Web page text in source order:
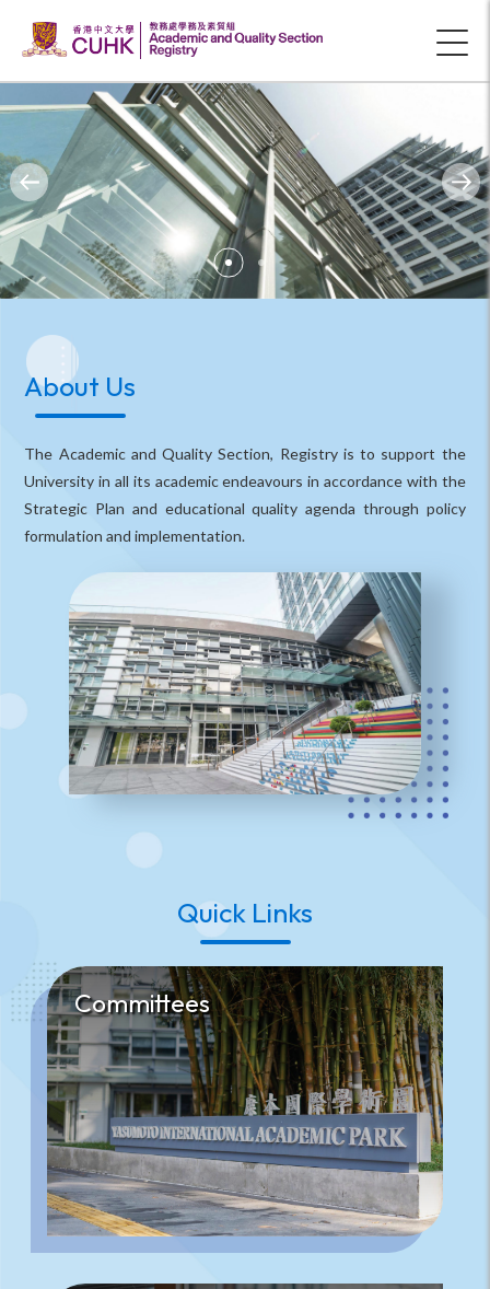
About Us
The Academic and Quality Section, Registry is to support the
University in all its academic endeavours in accordance with the
Strategic Plan and educational quality agenda through policy
formulation and implementation.
Quick Links
Committees